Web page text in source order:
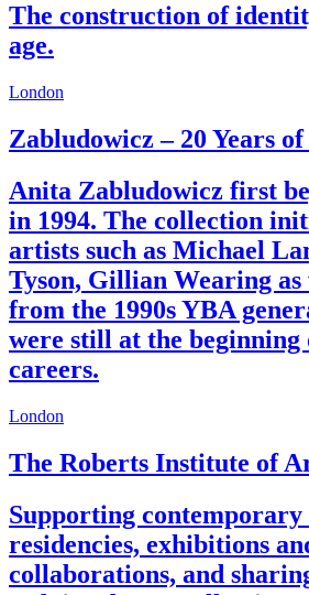
The construction of
age.
London
Zabludowicz – 20 Years
Anita Zabludowicz first
in 1994. The collection
artists such as Michael
Tyson, Gillian Wearing as
from the 1990s YBA
were still at the
careers.
London
The Roberts Institute of
Supporting
residencies, exhibitions
collaborations, and